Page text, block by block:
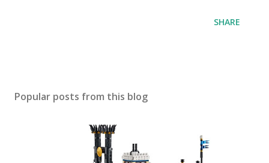
SHARE
Popular posts from this blog